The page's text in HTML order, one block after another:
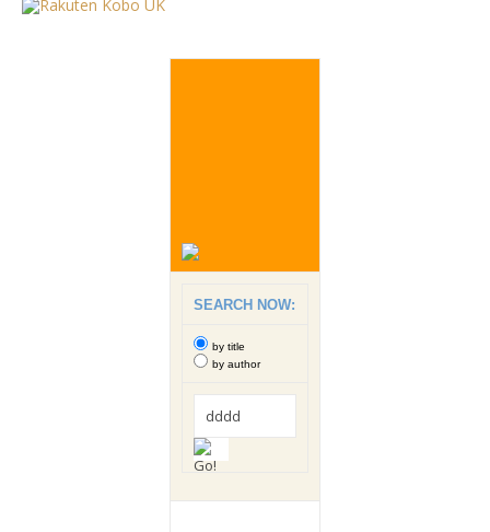
SEARCH NOW:
by title
by author